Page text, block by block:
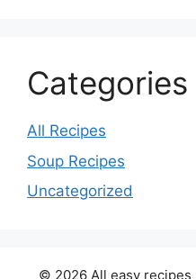
Categories
All Recipes
Soup Recipes
Uncategorized
© 2026 All easy recipes